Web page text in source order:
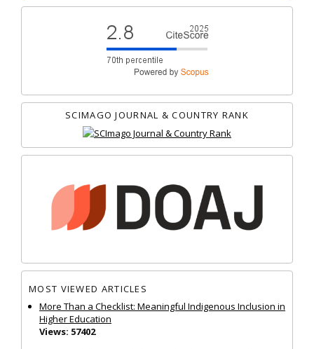
SCIMAGO JOURNAL & COUNTRY RANK
MOST VIEWED ARTICLES
More Than a Checklist: Meaningful Indigenous Inclusion in
Higher Education
Views: 57402